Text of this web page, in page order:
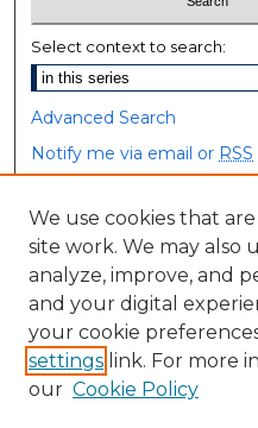
Select context to search:
Advanced Search
Notify me via email or RSS
Browse
Collections
Disciplines
Authors
Author Corner
We use cookies that
site work. We may also
analyze, improve, and
and your digital
your cookie
settings link. For more
our Cookie Policy